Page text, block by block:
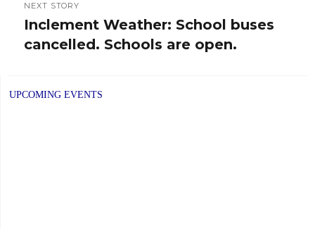
NEXT STORY
Next
post:
Inclement Weather: School buses
cancelled. Schools are open.
UPCOMING EVENTS